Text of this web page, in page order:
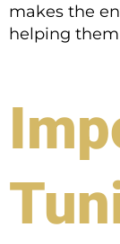
makes the
helping